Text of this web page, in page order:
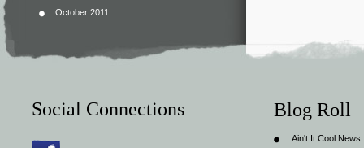
October 2011
Social Connections Blog Roll
Ain't It Cool News